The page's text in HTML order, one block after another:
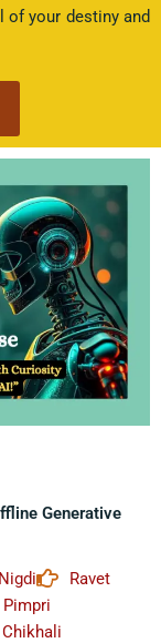
your destiny and
Generative
Nigdi
Ravet
Pimpri
Chikhali